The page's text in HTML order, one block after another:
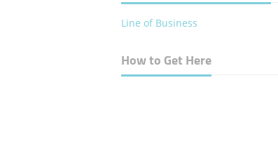
Line of Business
How to Get Here